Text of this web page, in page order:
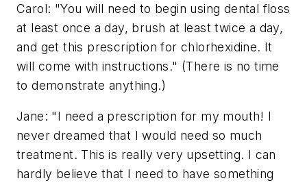
Carol: "You will need to begin using dental floss
at least once a day, brush at least twice a day,
and get this prescription for chlorhexidine. It
will come with instructions." (There is no time
to demonstrate anything.)
Jane: "I need a prescription for my mouth! I
never dreamed that I would need so much
treatment. This is really very upsetting. I can
hardly believe that I need to have something